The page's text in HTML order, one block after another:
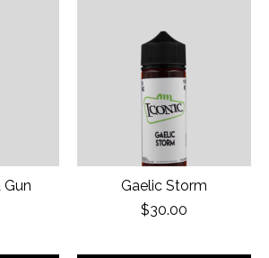
Gun
Gaelic Storm
$30.00